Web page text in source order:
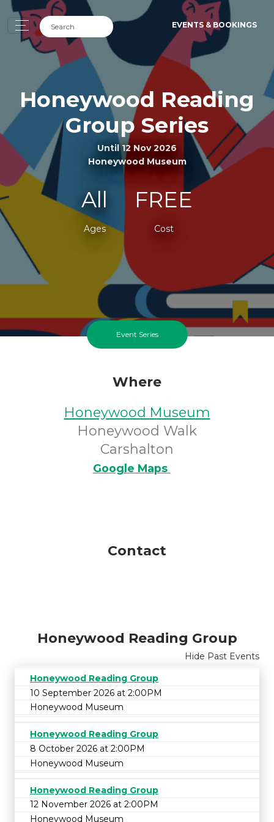
EVENTS & BOOKINGS
Honeywood Reading
Group Series
Until 12 Nov 2026
Honeywood Museum
All
Ages
FREE
Cost
Event Series
Where
Honeywood Museum
Honeywood Walk
Carshalton
Google Maps
Contact
Honeywood Reading Group
Hide Past Events
Honeywood Reading Group
10 September 2026 at 2:00PM
Honeywood Museum
Honeywood Reading Group
8 October 2026 at 2:00PM
Honeywood Museum
Honeywood Reading Group
12 November 2026 at 2:00PM
Honeywood Museum